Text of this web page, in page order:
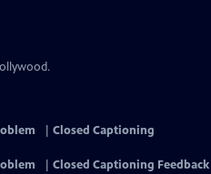
Closed Captioning
Closed Captioning Feedback